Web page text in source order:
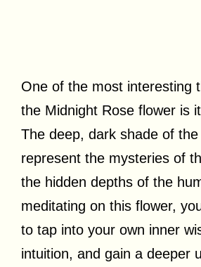
One of the most interesting
the Midnight Rose flower is
The deep, dark shade of
represent the mysteries of
the hidden depths of the
meditating on this flower,
to tap into your own inner
intuition, and gain a deeper